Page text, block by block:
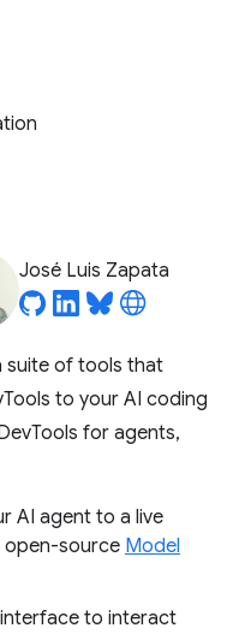
José Luis Zapata
suite of tools that
to your AI coding
for agents,
AI agent to a live
open-source Model
to interact